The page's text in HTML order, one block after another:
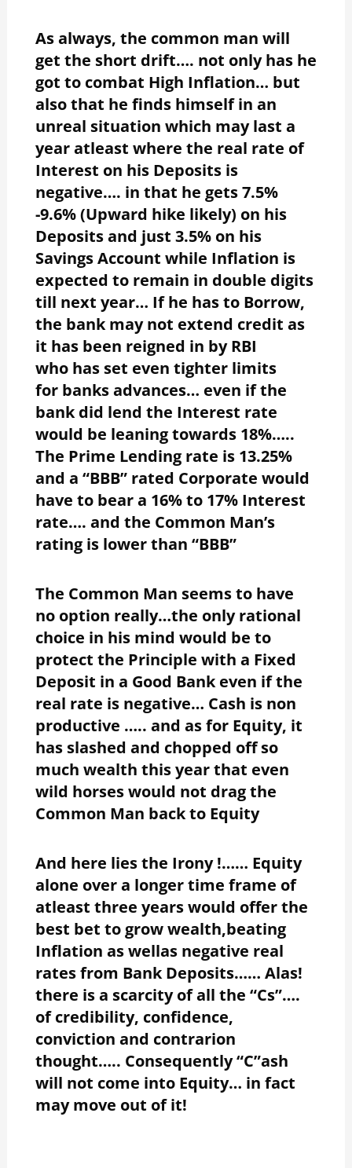
As always, the common man will
get the short drift…. not only has he
got to combat High Inflation… but
also that he finds himself in an
unreal situation which may last a
year atleast where the real rate of
Interest on his Deposits is
negative…. in that he gets 7.5%
-9.6% (Upward hike likely) on his
Deposits and just 3.5% on his
Savings Account while Inflation is
expected to remain in double digits
till next year… If he has to Borrow,
the bank may not extend credit as
it has been reigned in by RBI
who has set even tighter limits
for banks advances… even if the
bank did lend the Interest rate
would be leaning towards 18%…..
The Prime Lending rate is 13.25%
and a “BBB” rated Corporate would
have to bear a 16% to 17% Interest
rate…. and the Common Man’s
rating is lower than “BBB”
The Common Man seems to have
no option really…the only rational
choice in his mind would be to
protect the Principle with a Fixed
Deposit in a Good Bank even if the
real rate is negative… Cash is non
productive ….. and as for Equity, it
has slashed and chopped off so
much wealth this year that even
wild horses would not drag the
Common Man back to Equity
And here lies the Irony !…… Equity
alone over a longer time frame of
atleast three years would offer the
best bet to grow wealth,beating
Inflation as wellas negative real
rates from Bank Deposits…… Alas!
there is a scarcity of all the “Cs”….
of credibility, confidence,
conviction and contrarion
thought….. Consequently “C”ash
will not come into Equity… in fact
may move out of it!